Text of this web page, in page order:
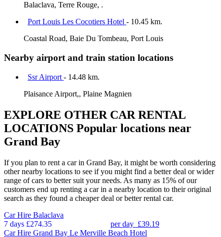
Balaclava, Terre Rouge, .
Port Louis Les Cocotiers Hotel - 10.45 km.
Coastal Road, Baie Du Tombeau, Port Louis
Nearby airport and train station locations
Ssr Airport - 14.48 km.
Plaisance Airport,, Plaine Magnien
EXPLORE OTHER CAR RENTAL
LOCATIONS Popular locations near
Grand Bay
If you plan to rent a car in Grand Bay, it might be worth considering
other nearby locations to see if you might find a better deal or wider
range of cars to better suit your needs. As many as 15% of our
customers end up renting a car in a nearby location to their original
search as they found a cheaper deal or better rental car.
Car Hire Balaclava
7 days £274.35 per day £39.19
Car Hire Grand Bay Le Merville Beach Hotel